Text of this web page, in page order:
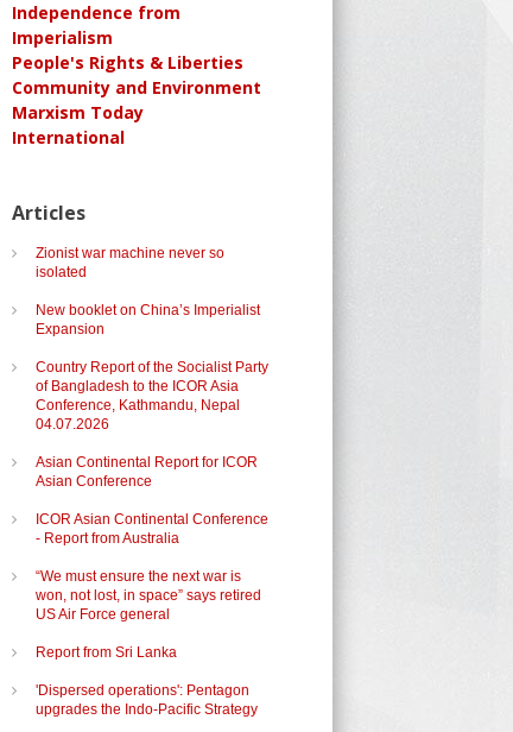
Independence from
Imperialism
People's Rights & Liberties
Community and Environment
Marxism Today
International
Articles
Zionist war machine never so
isolated
New booklet on China’s Imperialist
Expansion
Country Report of the Socialist Party
of Bangladesh to the ICOR Asia
Conference, Kathmandu, Nepal
04.07.2026
Asian Continental Report for ICOR
Asian Conference
ICOR Asian Continental Conference
- Report from Australia
“We must ensure the next war is
won, not lost, in space” says retired
US Air Force general
Report from Sri Lanka
'Dispersed operations': Pentagon
upgrades the Indo-Pacific Strategy